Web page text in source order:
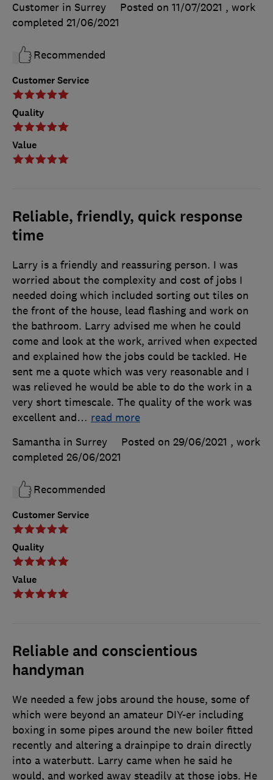
Customer Service
Quality
Value
Customer in Surrey
Posted on 11/07/2021 , work
completed 21/06/2021
Recommended
Reliable, friendly, quick response
time
Customer Service
Quality
Value
Larry is a friendly and reassuring person. I was
worried about the complexity and cost of jobs I
needed doing which included sorting out tiles on
the front of the house, lead flashing and work on
the bathroom. Larry advised me when he could
come and look at the work, arrived when expected
and explained how the jobs could be tackled. He
sent me a quote which was very reasonable and I
was relieved he would be able to do the work in a
very short timescale. The quality of the work was
excellent and… read more
Samantha in Surrey
Posted on 29/06/2021 , work
completed 26/06/2021
Recommended
Reliable and conscientious
handyman
We needed a few jobs around the house, some of
which were beyond an amateur DIY-er including
boxing in some pipes around the new boiler fitted
recently and altering a drainpipe to drain directly
into a waterbutt. Larry came when he said he
would, and worked away steadily at those jobs. He